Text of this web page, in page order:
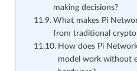
making decisions?
What makes Pi
from traditional crypto
How does Pi
model work without